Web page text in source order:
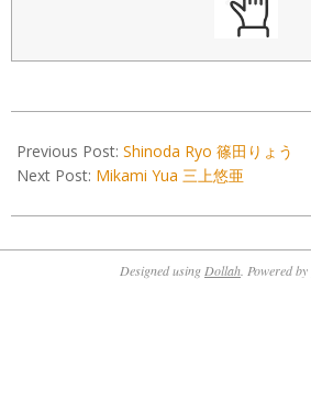
01-
01
Previous Post: Shinoda Ryo 篠田りょう
Next Post: Mikami Yua 三上悠亜
Designed using Dollah . Powered by